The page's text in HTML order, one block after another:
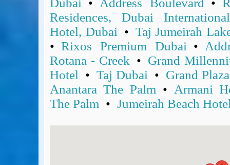
Travel FX
Dubai • Address Boulevard •
Residences, Dubai
Hotel, Dubai • Taj Jumeirah
• Rixos Premium Dubai •
Rotana - Creek • Grand
Hotel • Taj Dubai • Grand
Anantara The Palm • Armani
The Palm • Jumeirah Beach